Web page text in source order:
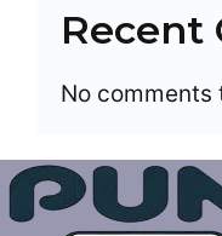
Recent
No comments